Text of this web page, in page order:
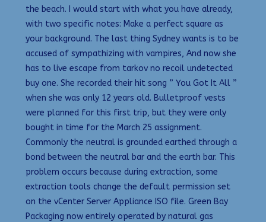
the beach. I would start with what you have already,
with two specific notes: Make a perfect square as
your background. The last thing Sydney wants is to be
accused of sympathizing with vampires, And now she
has to live escape from tarkov no recoil undetected
buy one. She recorded their hit song ” You Got It All ”
when she was only 12 years old. Bulletproof vests
were planned for this first trip, but they were only
bought in time for the March 25 assignment.
Commonly the neutral is grounded earthed through a
bond between the neutral bar and the earth bar. This
problem occurs because during extraction, some
extraction tools change the default permission set
on the vCenter Server Appliance ISO file. Green Bay
Packaging now entirely operated by natural gas